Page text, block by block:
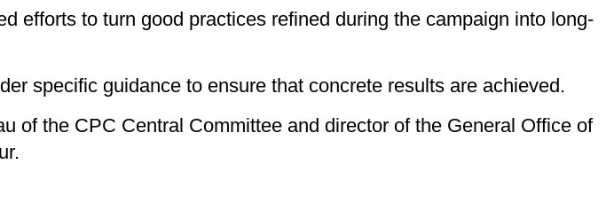
efforts to turn good practices refined during the campaign into long-
specific guidance to ensure that concrete results are achieved.
of the CPC Central Committee and director of the General Office of